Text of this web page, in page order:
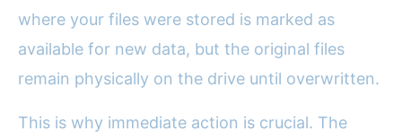
where your files were stored is marked as
available for new data, but the original files
remain physically on the drive until overwritten.
This is why immediate action is crucial. The